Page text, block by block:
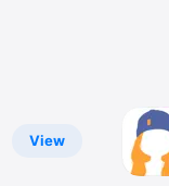
View